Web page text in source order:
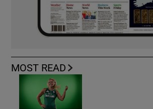
MOST READ